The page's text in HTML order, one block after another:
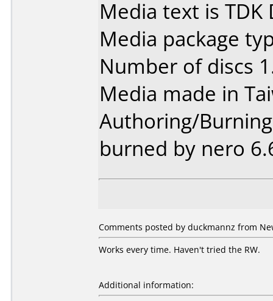
Media text is TDK
Media package
Number of discs
Media made in
Authoring/
burned by nero
Comments posted by duckmannz from
Works every time. Haven't tried the RW.
Additional information: